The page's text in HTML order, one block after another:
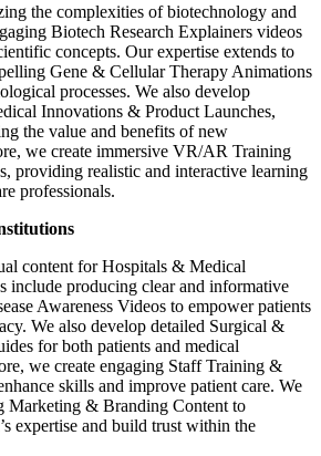
the complexities of biotechnology and
Biotech Research Explainers videos
concepts. Our expertise extends to
Gene & Cellular Therapy Animations
processes. We also develop
Innovations & Product Launches,
the value and benefits of new
we create immersive VR/AR Training
providing realistic and interactive learning
professionals.
content for Hospitals & Medical
include producing clear and informative
Awareness Videos to empower patients
We also develop detailed Surgical &
for both patients and medical
we create engaging Staff Training &
skills and improve patient care. We
Marketing & Branding Content to
expertise and build trust within the